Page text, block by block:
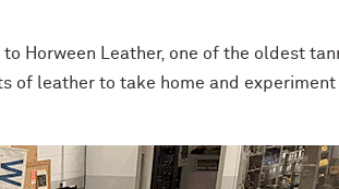
Horween Leather, one of the oldest
of leather to take home and